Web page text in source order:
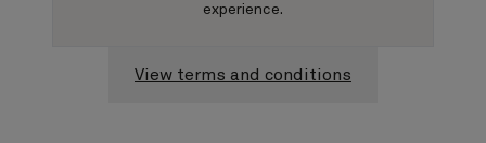
experience.
View terms and conditions